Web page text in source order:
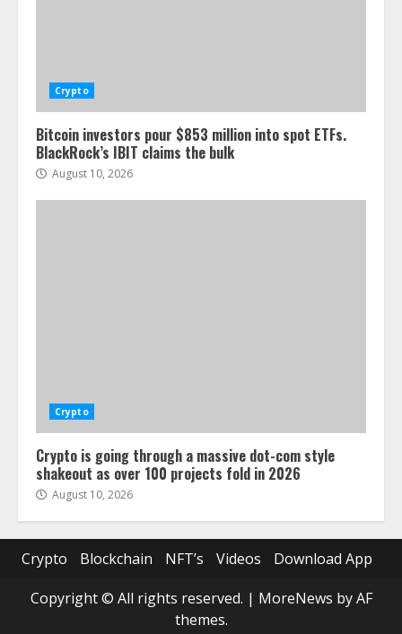
Crypto
Bitcoin investors pour $853 million into spot ETFs.
BlackRock’s IBIT claims the bulk
August 10, 2026
Crypto
Crypto is going through a massive dot-com style
shakeout as over 100 projects fold in 2026
August 10, 2026
Crypto Blockchain NFT’s Videos
Download App
Copyright © All rights reserved. | MoreNews by AF
themes.